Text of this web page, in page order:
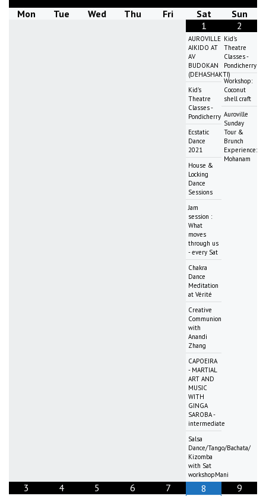
Mon Tue Wed Thu Fri Sat
Sun
1
AUROVILLE
AIKIDO AT
AV
BUDOKAN
(DEHASHAKTI)
Kid's
Theatre
Classes -
Pondicherry
Ecstatic
Dance
2021
House &
Locking
Dance
Sessions
Jam
session :
What
moves
through us
- every Sat
Chakra
Dance
Meditation
at Vérité
Creative
Communion
with
Anandi
Zhang
CAPOEIRA
- MARTIAL
ART AND
MUSIC
WITH
GINGA
SAROBA -
intermediate
Salsa
Dance/Tango/Bachata/
Kizomba
with Sat
workshopMani
2
Kid's
Theatre
Classes -
Pondicherry
Workshop:
Coconut
shell craft
Auroville
Sunday
Tour &
Brunch
Experience:
Mohanam
3 4 5 6 7 8 9